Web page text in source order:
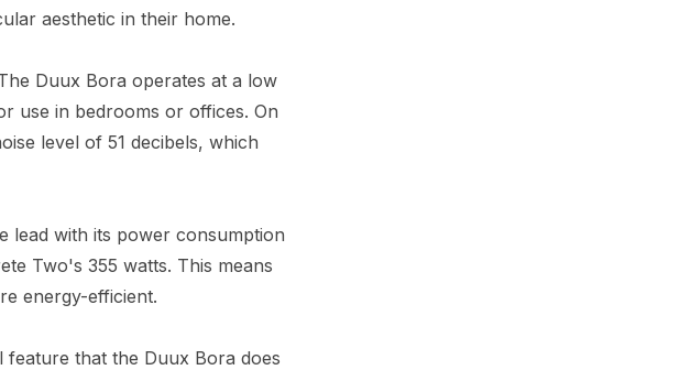
aesthetic in their home.
Duux Bora operates at a low
use in bedrooms or offices. On
level of 51 decibels, which
lead with its power consumption
Two's 355 watts. This means
energy-efficient.
feature that the Duux Bora does